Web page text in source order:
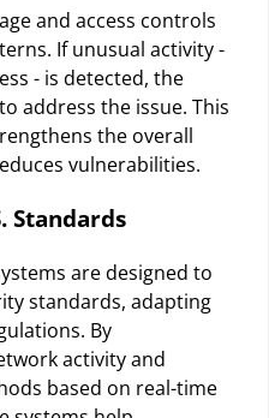
and access controls
If unusual activity -
- is detected, the
address the issue. This
the overall
vulnerabilities.
Standards
are designed to
standards, adapting
By
activity and
based on real-time